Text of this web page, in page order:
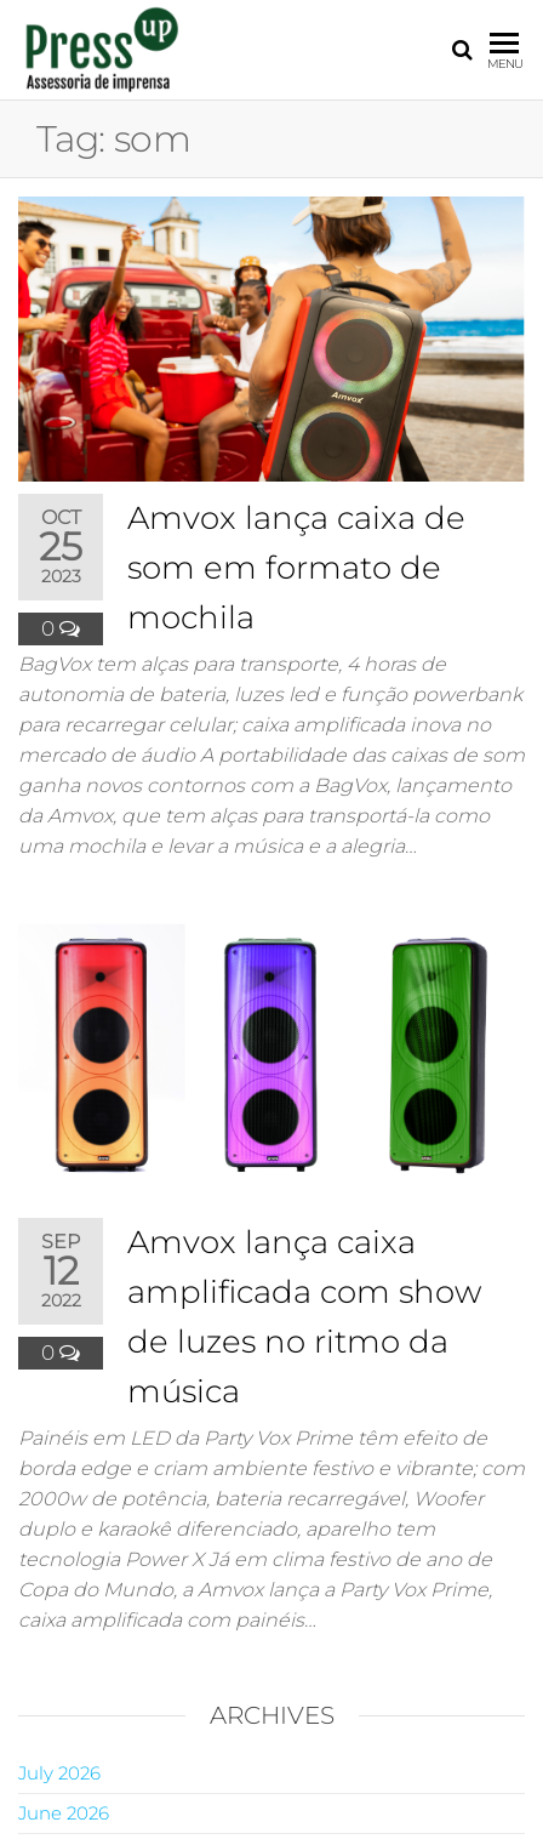
UP
Pequenas
Empresas
MENU
Tag: som
OCT
25
2023
0
Amvox lança caixa de
som em formato de
mochila
BagVox tem alças para transporte, 4 horas de
autonomia de bateria, luzes led e função powerbank
para recarregar celular; caixa amplificada inova no
mercado de áudio A portabilidade das caixas de som
ganha novos contornos com a BagVox, lançamento
da Amvox, que tem alças para transportá-la como
uma mochila e levar a música e a alegria…
SEP
12
2022
0
Amvox lança caixa
amplificada com show
de luzes no ritmo da
música
Painéis em LED da Party Vox Prime têm efeito de
borda edge e criam ambiente festivo e vibrante; com
2000w de potência, bateria recarregável, Woofer
duplo e karaokê diferenciado, aparelho tem
tecnologia Power X Já em clima festivo de ano de
Copa do Mundo, a Amvox lança a Party Vox Prime,
caixa amplificada com painéis…
ARCHIVES
July 2026
June 2026